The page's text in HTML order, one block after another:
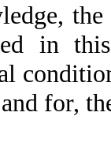
in
for,